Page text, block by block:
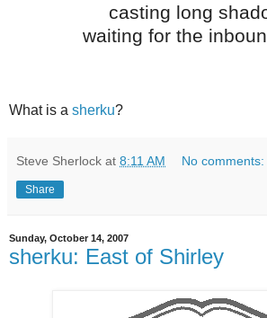
casting long
waiting for the
What is a sherku?
Steve Sherlock at 8:11 AM No comments:
Share
Sunday, October 14, 2007
sherku: East of Shirley